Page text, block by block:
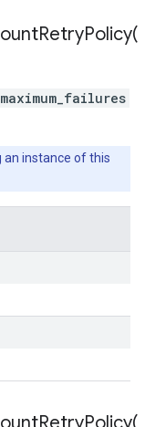
maximum_failures
an instance of this